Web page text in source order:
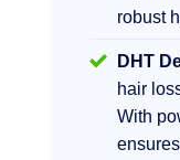
robust
DHT
hair
With